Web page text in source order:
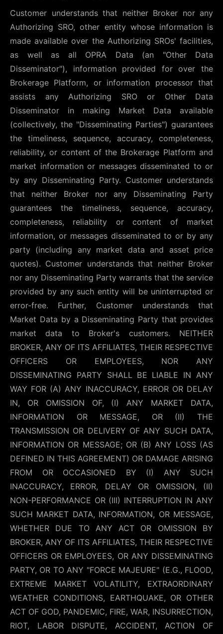
Customer understands that neither Broker nor any
Authorizing SRO, other entity whose information is
made available over the Authorizing SROs' facilities,
as well as all OPRA Data (an "Other Data
Disseminator"), information provided for over the
Brokerage Platform, or information processor that
assists any Authorizing SRO or Other Data
Disseminator in making Market Data available
(collectively, the "Disseminating Parties") guarantees
the timeliness, sequence, accuracy, completeness,
reliability, or content of the Brokerage Platform and
market information or messages disseminated to or
by any Disseminating Party. Customer understands
that neither Broker nor any Disseminating Party
guarantees the timeliness, sequence, accuracy,
completeness, reliability or content of market
information, or messages disseminated to or by any
party (including any market data and asset price
quotes). Customer understands that neither Broker
nor any Disseminating Party warrants that the service
provided by any such entity will be uninterrupted or
error-free. Further, Customer understands that
Market Data by a Disseminating Party that provides
market data to Broker's customers. NEITHER
BROKER, ANY OF ITS AFFILIATES, THEIR RESPECTIVE
OFFICERS OR EMPLOYEES, NOR ANY
DISSEMINATING PARTY SHALL BE LIABLE IN ANY
WAY FOR (A) ANY INACCURACY, ERROR OR DELAY
IN, OR OMISSION OF, (I) ANY MARKET DATA,
INFORMATION OR MESSAGE, OR (II) THE
TRANSMISSION OR DELIVERY OF ANY SUCH DATA,
INFORMATION OR MESSAGE; OR (B) ANY LOSS (AS
DEFINED IN THIS AGREEMENT) OR DAMAGE ARISING
FROM OR OCCASIONED BY (I) ANY SUCH
INACCURACY, ERROR, DELAY OR OMISSION, (II)
NON-PERFORMANCE OR (III) INTERRUPTION IN ANY
SUCH MARKET DATA, INFORMATION, OR MESSAGE,
WHETHER DUE TO ANY ACT OR OMISSION BY
BROKER, ANY OF ITS AFFILIATES, THEIR RESPECTIVE
OFFICERS OR EMPLOYEES, OR ANY DISSEMINATING
PARTY, OR TO ANY "FORCE MAJEURE" (E.G., FLOOD,
EXTREME MARKET VOLATILITY, EXTRAORDINARY
WEATHER CONDITIONS, EARTHQUAKE, OR OTHER
ACT OF GOD, PANDEMIC, FIRE, WAR, INSURRECTION,
RIOT, LABOR DISPUTE, ACCIDENT, ACTION OF